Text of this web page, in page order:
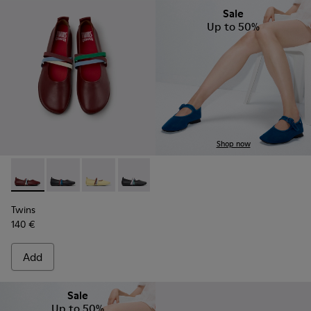
Twins - K201665-019 - Burgundy Leather Ballerinas for
Twins - K201665-018
Twins - K201665-013
Twins - K201665-011
Twins
140 €
Add
Sale
Up to 50%
Shop now
Sale